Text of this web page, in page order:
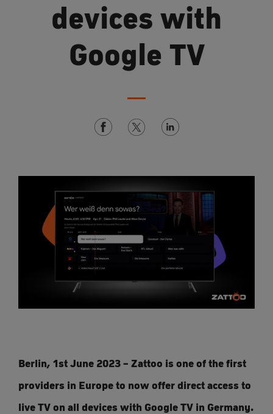
devices with
Google TV
Berlin, 1st June 2023 – Zattoo is one of the first
providers in Europe to now offer direct access to
live TV on all devices with Google TV in Germany.